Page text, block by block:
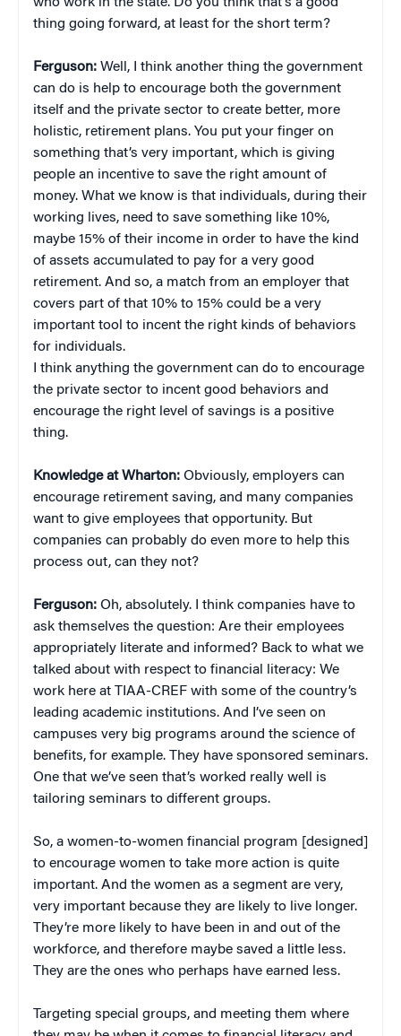
who work in the state. Do you think that’s a good
thing going forward, at least for the short term?
Ferguson: Well, I think another thing the government
can do is help to encourage both the government
itself and the private sector to create better, more
holistic, retirement plans. You put your finger on
something that’s very important, which is giving
people an incentive to save the right amount of
money. What we know is that individuals, during their
working lives, need to save something like 10%,
maybe 15% of their income in order to have the kind
of assets accumulated to pay for a very good
retirement. And so, a match from an employer that
covers part of that 10% to 15% could be a very
important tool to incent the right kinds of behaviors
for individuals.
I think anything the government can do to encourage
the private sector to incent good behaviors and
encourage the right level of savings is a positive
thing.
Knowledge at Wharton: Obviously, employers can
encourage retirement saving, and many companies
want to give employees that opportunity. But
companies can probably do even more to help this
process out, can they not?
Ferguson: Oh, absolutely. I think companies have to
ask themselves the question: Are their employees
appropriately literate and informed? Back to what we
talked about with respect to financial literacy: We
work here at TIAA-CREF with some of the country’s
leading academic institutions. And I’ve seen on
campuses very big programs around the science of
benefits, for example. They have sponsored seminars.
One that we’ve seen that’s worked really well is
tailoring seminars to different groups.
So, a women-to-women financial program [designed]
to encourage women to take more action is quite
important. And the women as a segment are very,
very important because they are likely to live longer.
They’re more likely to have been in and out of the
workforce, and therefore maybe saved a little less.
They are the ones who perhaps have earned less.
Targeting special groups, and meeting them where